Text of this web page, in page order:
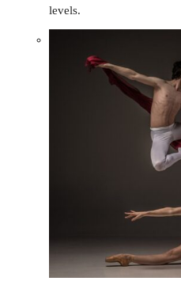
levels.